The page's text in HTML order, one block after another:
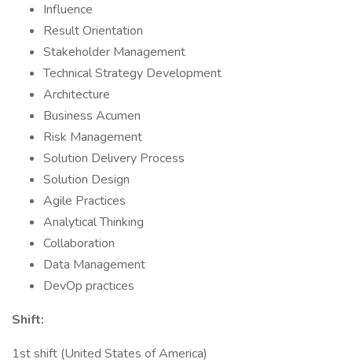
Influence
Result Orientation
Stakeholder Management
Technical Strategy Development
Architecture
Business Acumen
Risk Management
Solution Delivery Process
Solution Design
Agile Practices
Analytical Thinking
Collaboration
Data Management
DevOp practices
Shift:
1st shift (United States of America)